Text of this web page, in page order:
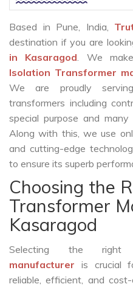
Based in Pune, India,
destination if you are
in Kasaragod. We
Isolation Transformer
We are proudly
transformers including
special purpose and
Along with this, we use
and cutting-edge
to ensure its superb
Choosing the
Transformer
Kasaragod
Selecting the
manufacturer is crucial
reliable, efficient, and